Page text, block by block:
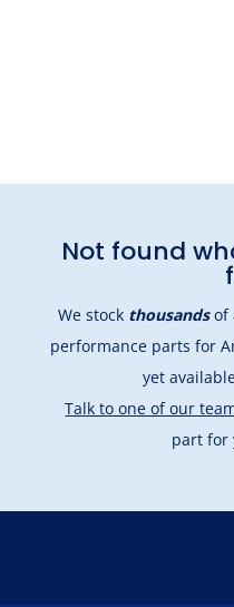
Not found
We stock thousandsof
performance parts for
yet
Talk to one of our
part for